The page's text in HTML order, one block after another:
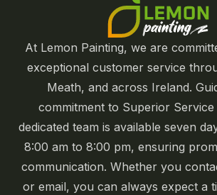
At Lemon Painting, we are
exceptional customer service
Meath, and across Ireland.
commitment to Superior
dedicated team is available seven
8:00 am to 8:00 pm, ensuring
communication. Whether you
or email, you can always expect a